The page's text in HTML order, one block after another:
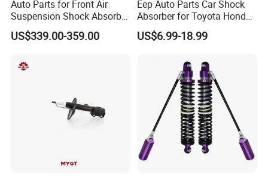
Auto Parts for Front Air
Suspension Shock Absorber
Compatible with BMW G12
US$339.00-359.00
Eep Auto Parts Car Shock
Absorber for Toyota Honda
Nissan Mazda Mitsubishi
Suzuki Subaru Hyundai KIA
US$6.99-18.99